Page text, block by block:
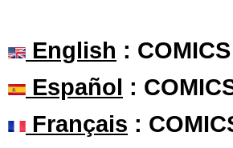
English :
Español :
Français :